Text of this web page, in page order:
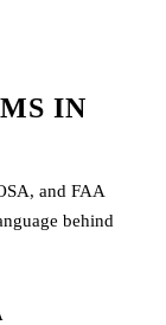
IN
and FAA
behind